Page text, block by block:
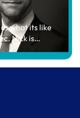
what its like
Nick is…